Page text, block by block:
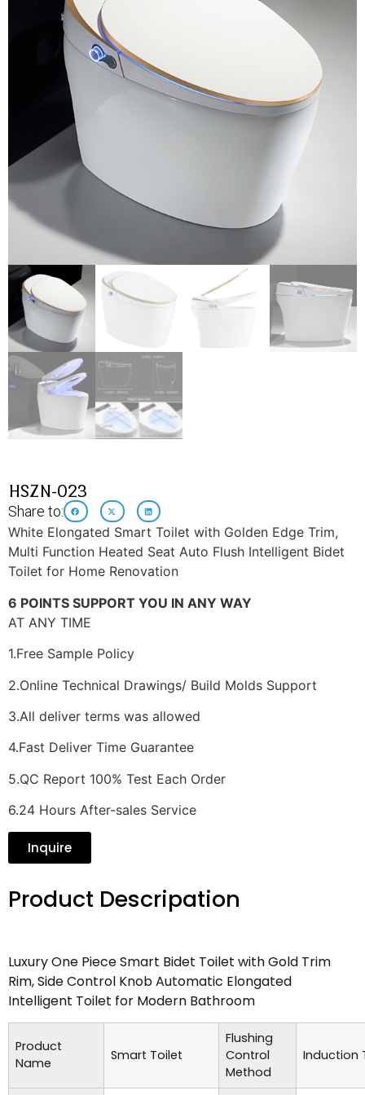
HSZN-023
Share to:
White Elongated Smart Toilet with Golden Edge Trim,
Multi Function Heated Seat Auto Flush Intelligent Bidet
Toilet for Home Renovation
6 POINTS SUPPORT YOU IN ANY WAY
AT ANY TIME
1.Free Sample Policy
2.Online Technical Drawings/ Build Molds Support
3.All deliver terms was allowed
4.Fast Deliver Time Guarantee
5.QC Report 100% Test Each Order
6.24 Hours After-sales Service
Inquire
Product Descripation
Luxury One Piece Smart Bidet Toilet with Gold Trim
Rim, Side Control Knob Automatic Elongated
Intelligent Toilet for Modern Bathroom
Product
Name
Smart Toilet
Flushing
Control
Method
Induction